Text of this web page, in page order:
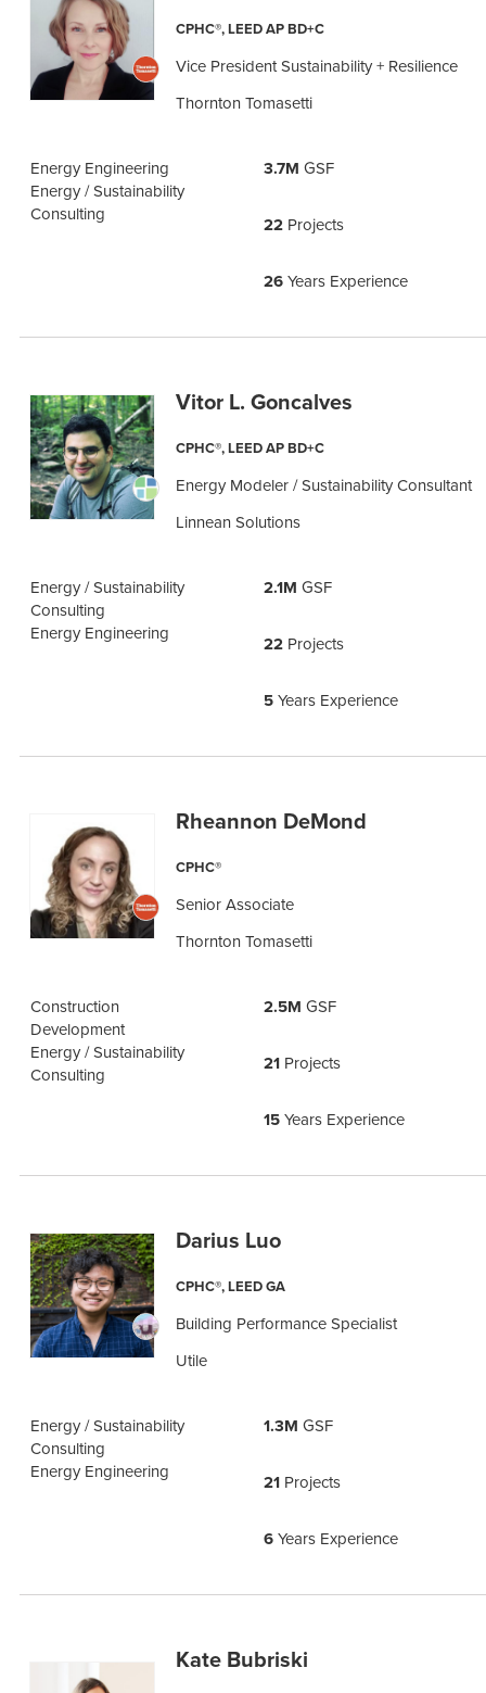
CPHC®, LEED AP BD+C
Vice President Sustainability + Resilience
Thornton Tomasetti
Energy Engineering
Energy / Sustainability
Consulting
3.7M GSF
22 Projects
26Years Experience
Vitor L. Goncalves
CPHC®, LEED AP BD+C
Energy Modeler / Sustainability Consultant
Linnean Solutions
Energy / Sustainability
Consulting
Energy Engineering
2.1M GSF
22 Projects
5Years Experience
Rheannon DeMond
CPHC®
Senior Associate
Thornton Tomasetti
Construction
Development
Energy / Sustainability
Consulting
2.5M GSF
21 Projects
15Years Experience
Darius Luo
CPHC®, LEED GA
Building Performance Specialist
Utile
Energy / Sustainability
Consulting
Energy Engineering
1.3M GSF
21 Projects
6Years Experience
Kate Bubriski